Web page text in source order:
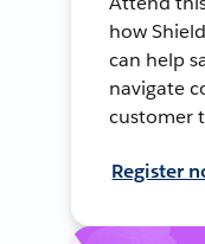
how
can help
navigate
customer
Register